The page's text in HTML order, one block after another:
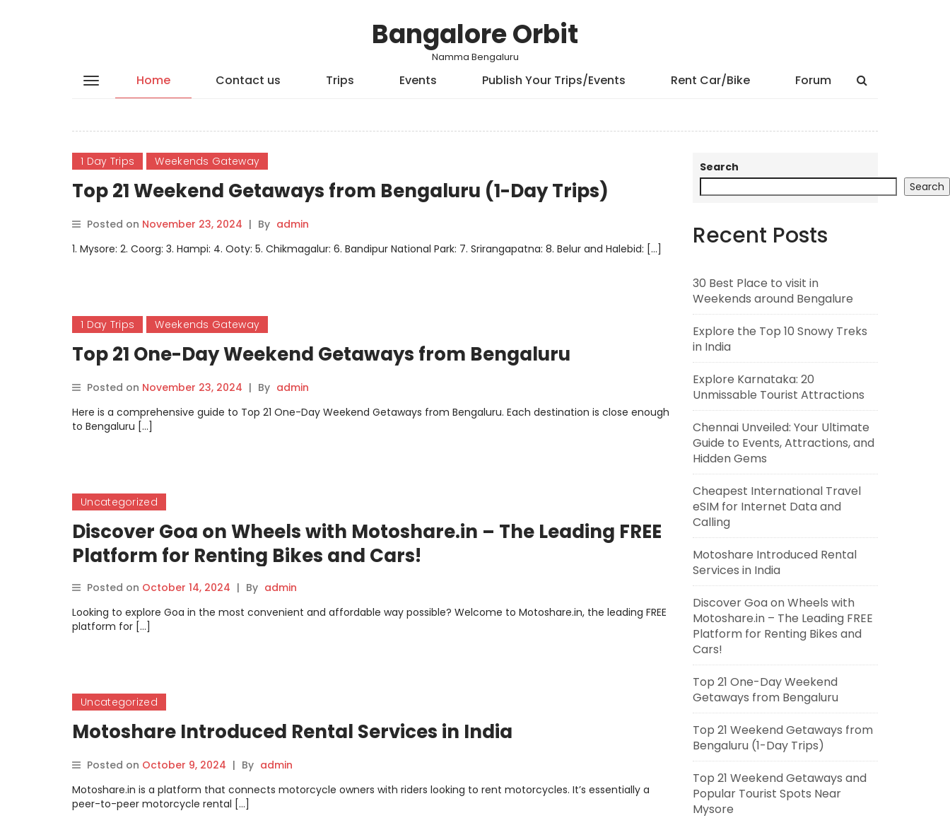
Bangalore Orbit
Namma Bengaluru
Home Contact us Trips Events Publish Your Trips/Events Rent Car/Bike Forum
1 Day Trips Weekends Gateway
Top 21 Weekend Getaways from Bengaluru (1-Day Trips)
Posted on November 23, 2024 | By admin
1. Mysore: 2. Coorg: 3. Hampi: 4. Ooty: 5. Chikmagalur: 6. Bandipur National Park: 7. Srirangapatna: 8. Belur and Halebid: […]
1 Day Trips Weekends Gateway
Top 21 One-Day Weekend Getaways from Bengaluru
Posted on November 23, 2024 | By admin
Here is a comprehensive guide to Top 21 One-Day Weekend Getaways from Bengaluru. Each destination is close enough
to Bengaluru […]
Uncategorized
Discover Goa on Wheels with Motoshare.in – The Leading FREE
Platform for Renting Bikes and Cars!
Posted on October 14, 2024 | By admin
Looking to explore Goa in the most convenient and affordable way possible? Welcome to Motoshare.in, the leading FREE
platform for […]
Uncategorized
Motoshare Introduced Rental Services in India
Posted on October 9, 2024 | By admin
Motoshare.in is a platform that connects motorcycle owners with riders looking to rent motorcycles. It’s essentially a
peer-to-peer motorcycle rental […]
Search
Search
Recent Posts
30 Best Place to visit in
Weekends around Bengalure
Explore the Top 10 Snowy Treks
in India
Explore Karnataka: 20
Unmissable Tourist Attractions
Chennai Unveiled: Your Ultimate
Guide to Events, Attractions, and
Hidden Gems
Cheapest International Travel
eSIM for Internet Data and
Calling
Motoshare Introduced Rental
Services in India
Discover Goa on Wheels with
Motoshare.in – The Leading FREE
Platform for Renting Bikes and
Cars!
Top 21 One-Day Weekend
Getaways from Bengaluru
Top 21 Weekend Getaways from
Bengaluru (1-Day Trips)
Top 21 Weekend Getaways and
Popular Tourist Spots Near
Mysore